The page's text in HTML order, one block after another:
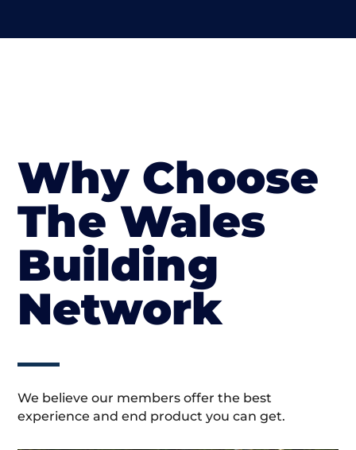
Why Choose
The Wales
Building
Network
We believe our members offer the best
experience and end product you can get.